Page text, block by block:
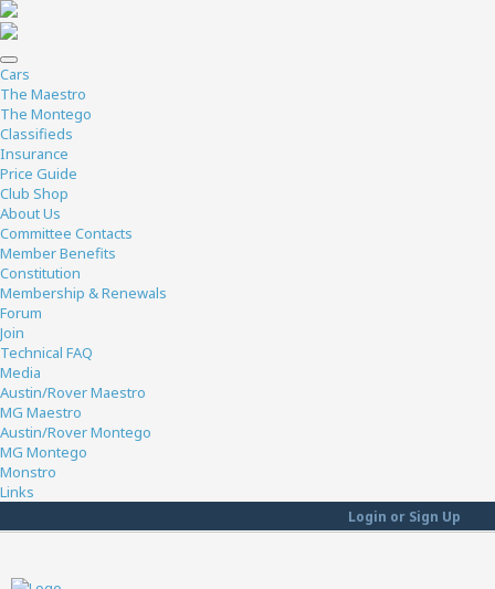
Cars
The Maestro
The Montego
Classifieds
Insurance
Price Guide
Club Shop
About Us
Committee Contacts
Member Benefits
Constitution
Membership & Renewals
Forum
Join
Technical FAQ
Media
Austin/Rover Maestro
MG Maestro
Austin/Rover Montego
MG Montego
Monstro
Links
Login or Sign Up